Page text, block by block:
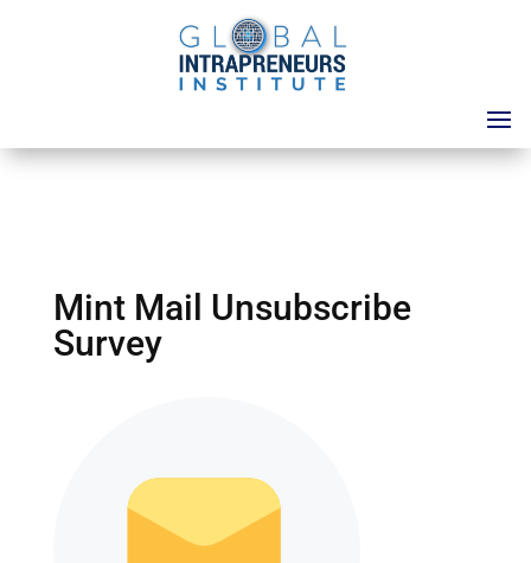
Mint Mail Unsubscribe
Survey